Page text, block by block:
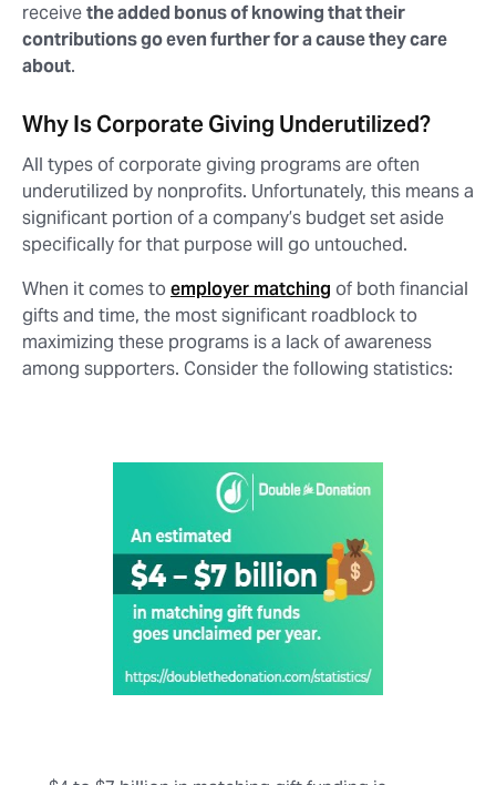
receivethe added bonus of knowing that their
contributions go even further for a cause they care
about.
Why Is Corporate Giving Underutilized?
All types of corporate giving programs are often
underutilized by nonprofits. Unfortunately, this means a
significant portion of a company’s budget set aside
specifically for that purpose will go untouched.
When it comes toemployer matching of both financial
gifts and time, the most significant roadblock to
maximizing these programs is a lack of awareness
among supporters. Consider the following statistics: